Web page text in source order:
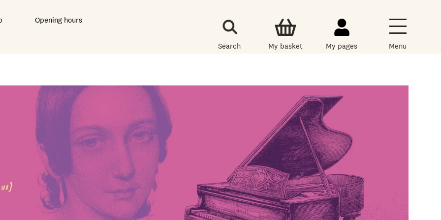
Opening hours
Search My basket My pages Menu